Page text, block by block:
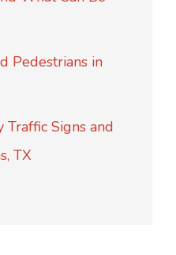
Pedestrians in
Traffic Signs and
TX